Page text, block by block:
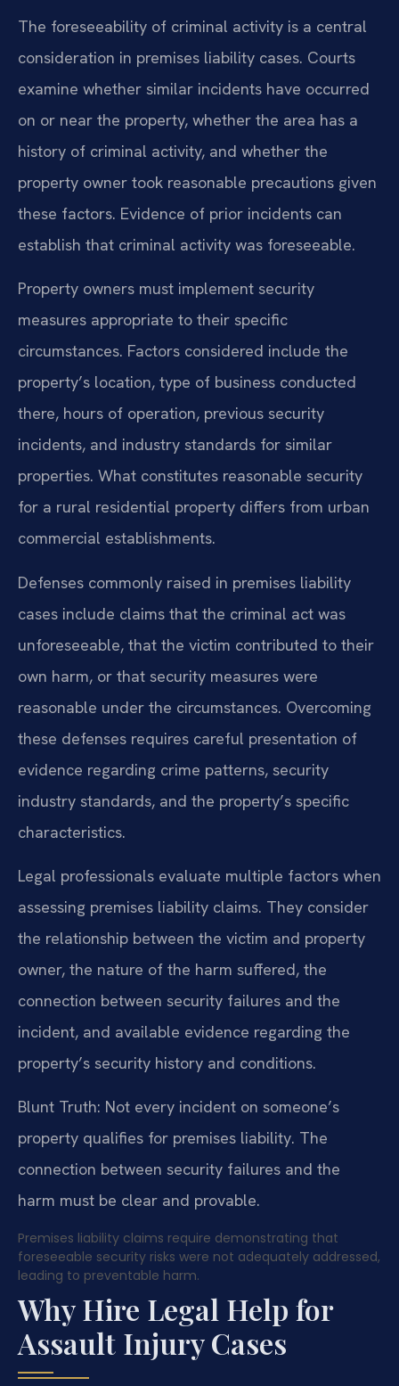
The foreseeability of criminal activity is a central
consideration in premises liability cases. Courts
examine whether similar incidents have occurred
on or near the property, whether the area has a
history of criminal activity, and whether the
property owner took reasonable precautions given
these factors. Evidence of prior incidents can
establish that criminal activity was foreseeable.
Property owners must implement security
measures appropriate to their specific
circumstances. Factors considered include the
property’s location, type of business conducted
there, hours of operation, previous security
incidents, and industry standards for similar
properties. What constitutes reasonable security
for a rural residential property differs from urban
commercial establishments.
Defenses commonly raised in premises liability
cases include claims that the criminal act was
unforeseeable, that the victim contributed to their
own harm, or that security measures were
reasonable under the circumstances. Overcoming
these defenses requires careful presentation of
evidence regarding crime patterns, security
industry standards, and the property’s specific
characteristics.
Legal professionals evaluate multiple factors when
assessing premises liability claims. They consider
the relationship between the victim and property
owner, the nature of the harm suffered, the
connection between security failures and the
incident, and available evidence regarding the
property’s security history and conditions.
Blunt Truth: Not every incident on someone’s
property qualifies for premises liability. The
connection between security failures and the
harm must be clear and provable.
Premises liability claims require demonstrating that
foreseeable security risks were not adequately addressed,
leading to preventable harm.
Why Hire Legal Help for
Assault Injury Cases